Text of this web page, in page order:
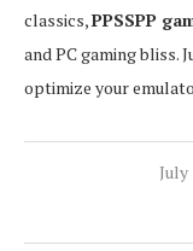
classics,PPSSPP
and PC gaming bliss.
optimize your
July